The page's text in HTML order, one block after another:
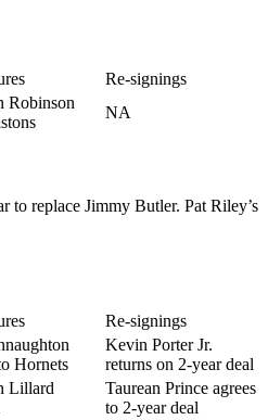
Re-signings
Robinson
NA
to replace Jimmy Butler. Pat Riley’s
Re-signings
Hornets
Kevin Porter Jr.
returns on 2-year deal
Lillard
Taurean Prince agrees
to 2-year deal